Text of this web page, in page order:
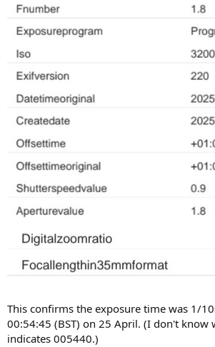
This confirms the exposure time was 1/
00:54:45 (BST) on 25 April. (I don't know
indicates 005440.)